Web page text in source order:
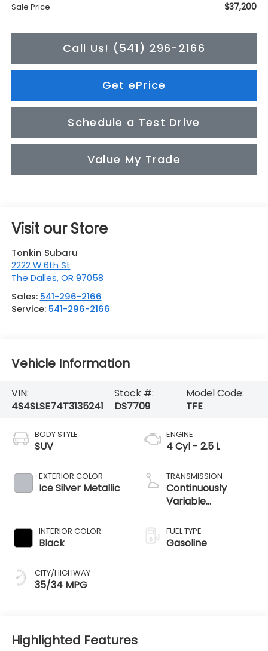
Sale Price $37,200
Call Us! (541) 296-2166
Get ePrice
Schedule a Test Drive
Value My Trade
Visit our Store
Tonkin Subaru
2222 W 6th St
The Dalles,OR 97058
Sales: 541-296-2166
Service: 541-296-2166
Vehicle Information
VIN:
4S4SLSE74T3135241
Stock #:
DS7709
Model Code:
TFE
BODY STYLE
SUV
EXTERIOR COLOR
Ice Silver Metallic
INTERIOR COLOR
Black
CITY/HIGHWAY
35/34 MPG
ENGINE
4 Cyl - 2.5 L
TRANSMISSION
Continuously
Variable
FUEL TYPE
Gasoline
Highlighted Features